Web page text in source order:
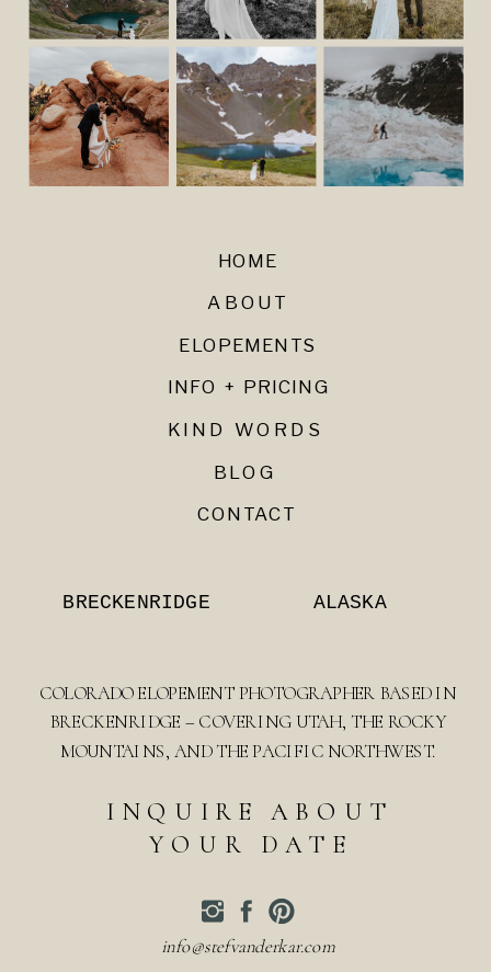
BLOG
ELOPEMENTS
ABOUT
HOME
KIND WORDS
CONTACT
info@stefvanderkar.com
COLORADO ELOPEMENT PHOTOGRAPHER BASED IN
BRECKENRIDGE – COVERING UTAH, THE ROCKY
MOUNTAINS, AND THE PACIFIC NORTHWEST.
INQUIRE ABOUT
YOUR DATE
INFO + PRICING
BRECKENRIDGE ALASKA